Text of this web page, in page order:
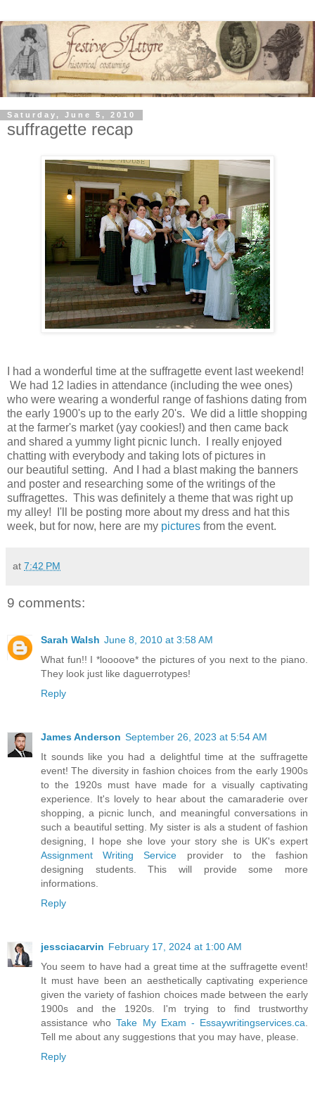
Saturday, June 5, 2010
suffragette recap
I had a wonderful time at the suffragette event last weekend!
We had 12 ladies in attendance (including the wee ones)
who were wearing a wonderful range of fashions dating from
the early 1900's up to the early 20's. We did a little shopping
at the farmer's market (yay cookies!) and then came back
and shared a yummy light picnic lunch. I really enjoyed
chatting with everybody and taking lots of pictures in
our beautiful setting. And I had a blast making the banners
and poster and researching some of the writings of the
suffragettes. This was definitely a theme that was right up
my alley! I'll be posting more about my dress and hat this
week, but for now, here are my pictures from the event.
at 7:42 PM
9 comments:
Sarah Walsh June 8, 2010 at 3:58 AM
What fun!! I *loooove* the pictures of you next to the piano.
They look just like daguerrotypes!
Reply
James Anderson September 26, 2023 at 5:54 AM
It sounds like you had a delightful time at the suffragette
event! The diversity in fashion choices from the early 1900s
to the 1920s must have made for a visually captivating
experience. It's lovely to hear about the camaraderie over
shopping, a picnic lunch, and meaningful conversations in
such a beautiful setting. My sister is als a student of fashion
designing, I hope she love your story she is UK's expert
Assignment Writing Service provider to the fashion
designing students. This will provide some more
informations.
Reply
jessciacarvin February 17, 2024 at 1:00 AM
You seem to have had a great time at the suffragette event!
It must have been an aesthetically captivating experience
given the variety of fashion choices made between the early
1900s and the 1920s. I'm trying to find trustworthy
assistance whoTake My Exam - Essaywritingservices.ca
Tell me about any suggestions that you may have, please.
Reply